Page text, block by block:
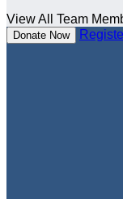
View All Team
Donate Now